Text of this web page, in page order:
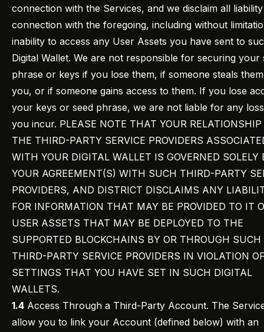
connection with the Services, and we disclaim all
connection with the foregoing, including without
inability to access any User Assets you have sent to
Digital Wallet. We are not responsible for securing your
phrase or keys if you lose them, if someone steals
you, or if someone gains access to them. If you lose
your keys or seed phrase, we are not liable for any
you incur. PLEASE NOTE THAT YOUR
THE THIRD-PARTY SERVICE PROVIDERS
WITH YOUR DIGITAL WALLET IS GOVERNED SOLELY
YOUR AGREEMENT(S) WITH SUCH THIRD-PARTY
PROVIDERS, AND DISTRICT DISCLAIMS ANY
FOR INFORMATION THAT MAY BE PROVIDED TO IT
USER ASSETS THAT MAY BE DEPLOYED TO THE
SUPPORTED BLOCKCHAINS BY OR THROUGH SUCH
THIRD-PARTY SERVICE PROVIDERS IN VIOLATION
SETTINGS THAT YOU HAVE SET IN SUCH DIGITAL
WALLETS.
1.4 Access Through a Third-Party Account. The
allow you to link your Account (defined below) with an